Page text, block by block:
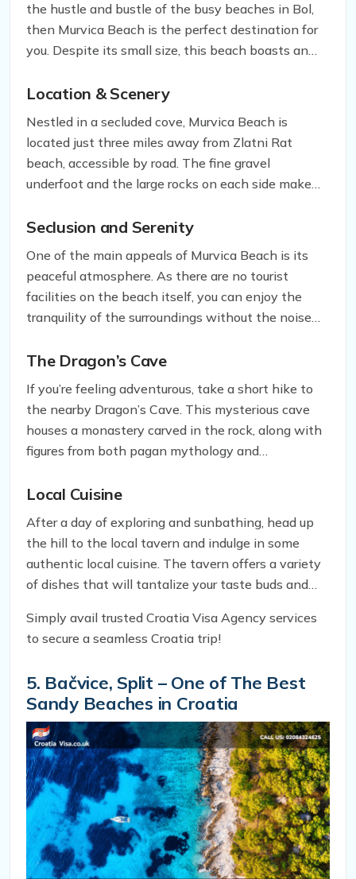
the hustle and bustle of the busy beaches in Bol,
then Murvica Beach is the perfect destination for
you. Despite its small size, this beach boasts an
popular beaches in the area. Here’s what you need
Location & Scenery
Nestled in a secluded cove, Murvica Beach is
located just three miles away from Zlatni Rat
beach, accessible by road. The fine gravel
underfoot and the large rocks on each side make
beaches in the area. The beach overlooks Hvar
providing breathtaking views that will leave you in
awe.
Seclusion and Serenity
One of the main appeals of Murvica Beach is its
peaceful atmosphere. As there are no tourist
facilities on the beach itself, you can enjoy the
tranquility of the surroundings without the noise
beaches. You can take a leisurely stroll along the
the hustle and bustle of tourists.
The Dragon’s Cave
If you’re feeling adventurous, take a short hike to
the nearby Dragon’s Cave. This mysterious cave
houses a monastery carved in the rock, along with
figures from both pagan mythology and
is named adds to the enigmatic atmosphere of the
activity while you’re in Murvica.
Local Cuisine
After a day of exploring and sunbathing, head up
the hill to the local tavern and indulge in some
authentic local cuisine. The tavern offers a variety
of dishes that will tantalize your taste buds and
Simply avail trusted Croatia Visa Agency services
to secure a seamless Croatia trip!
5. Bačvice, Split – One of The Best
Sandy Beaches in Croatia